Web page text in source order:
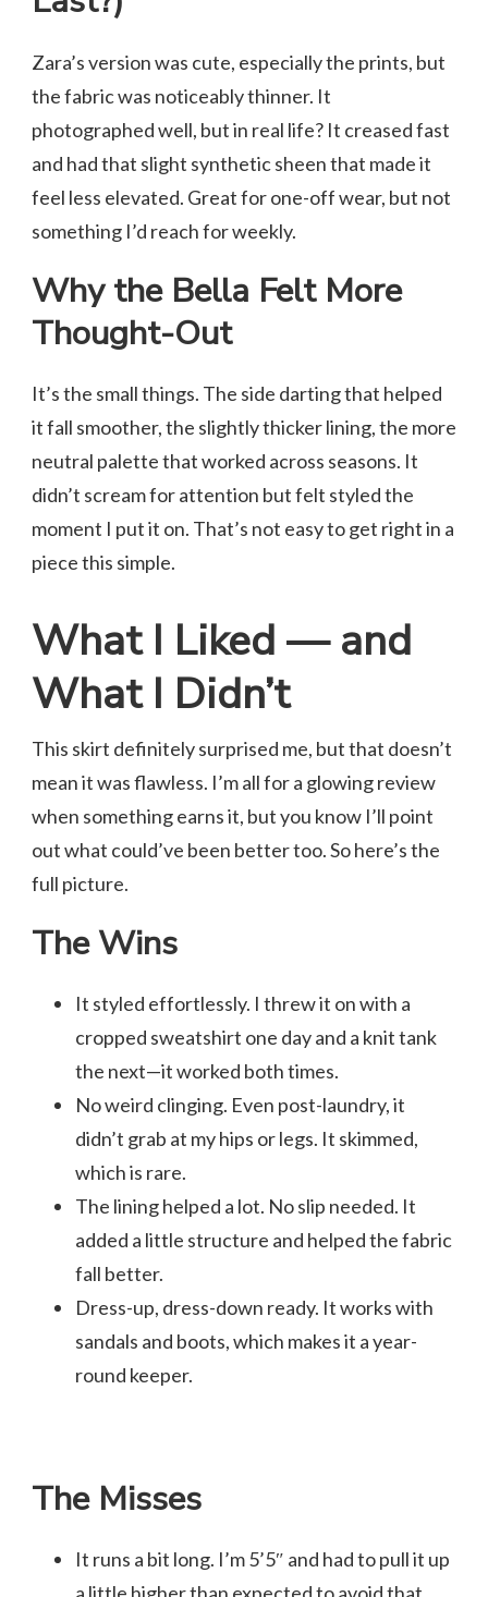
Zara’s version was cute, especially the prints, but
the fabric was noticeably thinner. It
photographed well, but in real life? It creased fast
and had that slight synthetic sheen that made it
feel less elevated. Great for one-off wear, but not
something I’d reach for weekly.
Why the Bella Felt More
Thought-Out
It’s the small things. The side darting that helped
it fall smoother, the slightly thicker lining, the more
neutral palette that worked across seasons. It
didn’t scream for attention but felt styled the
moment I put it on. That’s not easy to get right in a
piece this simple.
What I Liked — and
What I Didn’t
This skirt definitely surprised me, but that doesn’t
mean it was flawless. I’m all for a glowing review
when something earns it, but you know I’ll point
out what could’ve been better too. So here’s the
full picture.
The Wins
It styled effortlessly. I threw it on with a
cropped sweatshirt one day and a knit tank
the next—it worked both times.
No weird clinging. Even post-laundry, it
didn’t grab at my hips or legs. It skimmed,
which is rare.
The lining helped a lot. No slip needed. It
added a little structure and helped the fabric
fall better.
Dress-up, dress-down ready. It works with
sandals and boots, which makes it a year-
round keeper.
The Misses
It runs a bit long. I’m 5’5″ and had to pull it up